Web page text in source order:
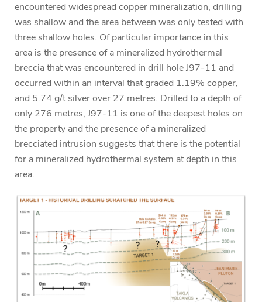
encountered widespread copper mineralization, drilling
was shallow and the area between was only tested with
three shallow holes. Of particular importance in this
area is the presence of a mineralized hydrothermal
breccia that was encountered in drill hole J97-11 and
occurred within an interval that graded 1.19% copper,
and 5.74 g/t silver over 27 metres. Drilled to a depth of
only 276 metres, J97-11 is one of the deepest holes on
the property and the presence of a mineralized
brecciated intrusion suggests that there is the potential
for a mineralized hydrothermal system at depth in this
area.